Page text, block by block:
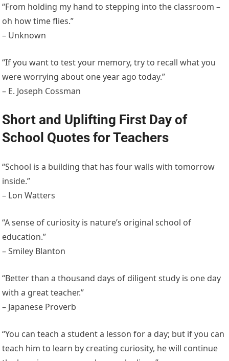
“From holding my hand to stepping into the classroom –
oh how time flies.”
– Unknown
“If you want to test your memory, try to recall what you
were worrying about one year ago today.”
– E. Joseph Cossman
Short and Uplifting First Day of
School Quotes for Teachers
“School is a building that has four walls with tomorrow
inside.”
– Lon Watters
“A sense of curiosity is nature’s original school of
education.”
– Smiley Blanton
“Better than a thousand days of diligent study is one day
with a great teacher.”
– Japanese Proverb
“You can teach a student a lesson for a day; but if you can
teach him to learn by creating curiosity, he will continue